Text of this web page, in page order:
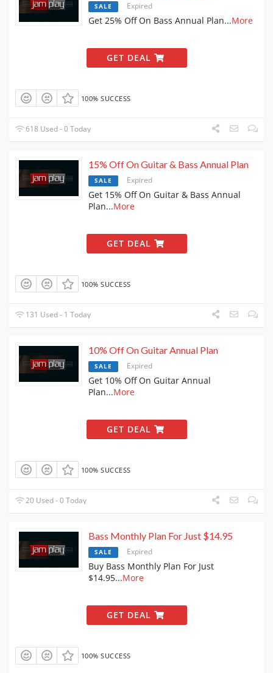
SALE Expired
Get 25% Off On Bass Annual Plan...More
GET DEAL
100% SUCCESS
618 Used - 0 Today
15% Off On Guitar & Bass Annual Plan
SALE Expired
Get 15% Off On Guitar & Bass Annual
Plan...More
GET DEAL
100% SUCCESS
131 Used - 1 Today
10% Off On Guitar Annual Plan
SALE Expired
Get 10% Off On Guitar Annual
Plan...More
GET DEAL
100% SUCCESS
20 Used - 0 Today
Bass Monthly Plan For Just $14.95
SALE Expired
Buy Bass Monthly Plan For Just
$14.95...More
GET DEAL
100% SUCCESS